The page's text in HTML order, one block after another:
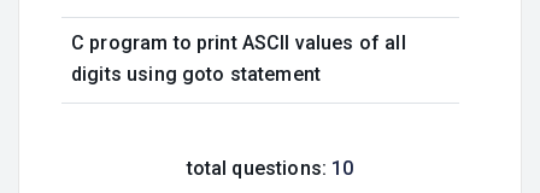
C program to print ASCII values of all
digits using goto statement
total questions: 10